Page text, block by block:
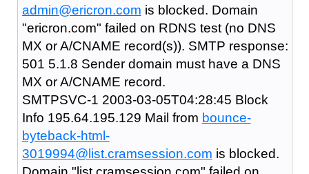
admin@ericron.com is blocked. Domain
"ericron.com" failed on RDNS test (no DNS
MX or A/CNAME record(s)). SMTP response:
501 5.1.8 Sender domain must have a DNS
MX or A/CNAME record.
SMTPSVC-1 2003-03-05T04:28:45 Block
Info 195.64.195.129 Mail from bounce-
byteback-html-
3019994@list.cramsession.com is blocked.